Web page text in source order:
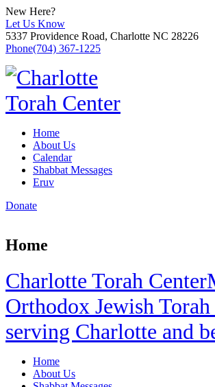
New Here?
Let Us Know
5337 Providence Road, Charlotte NC 28226
Phone(704) 367-1225
Home
About Us
Calendar
Shabbat Messages
Eruv
Donate
Home
Charlotte Torah Center
Orthodox Jewish
serving Charlotte and
Home
About Us